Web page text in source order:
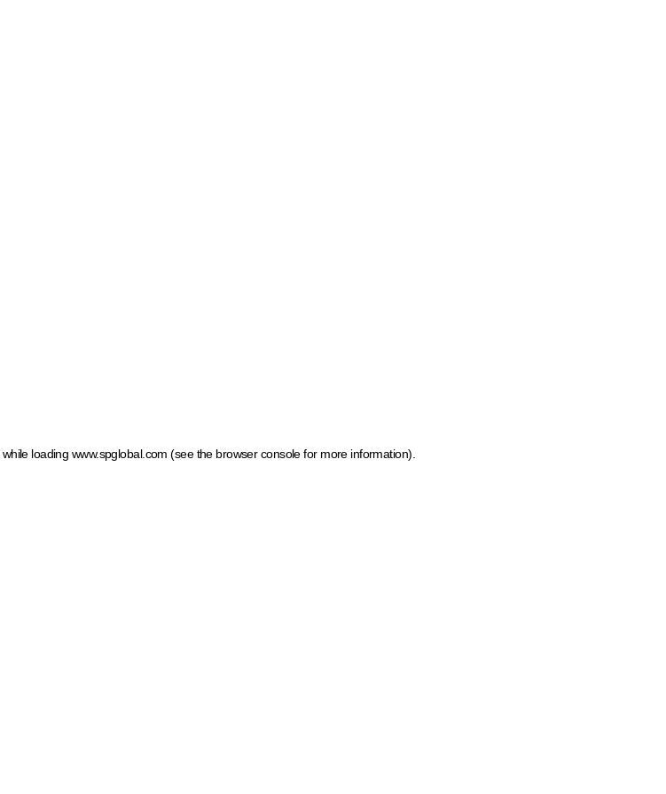
while loading www.spglobal.com (see the browser console for more information)